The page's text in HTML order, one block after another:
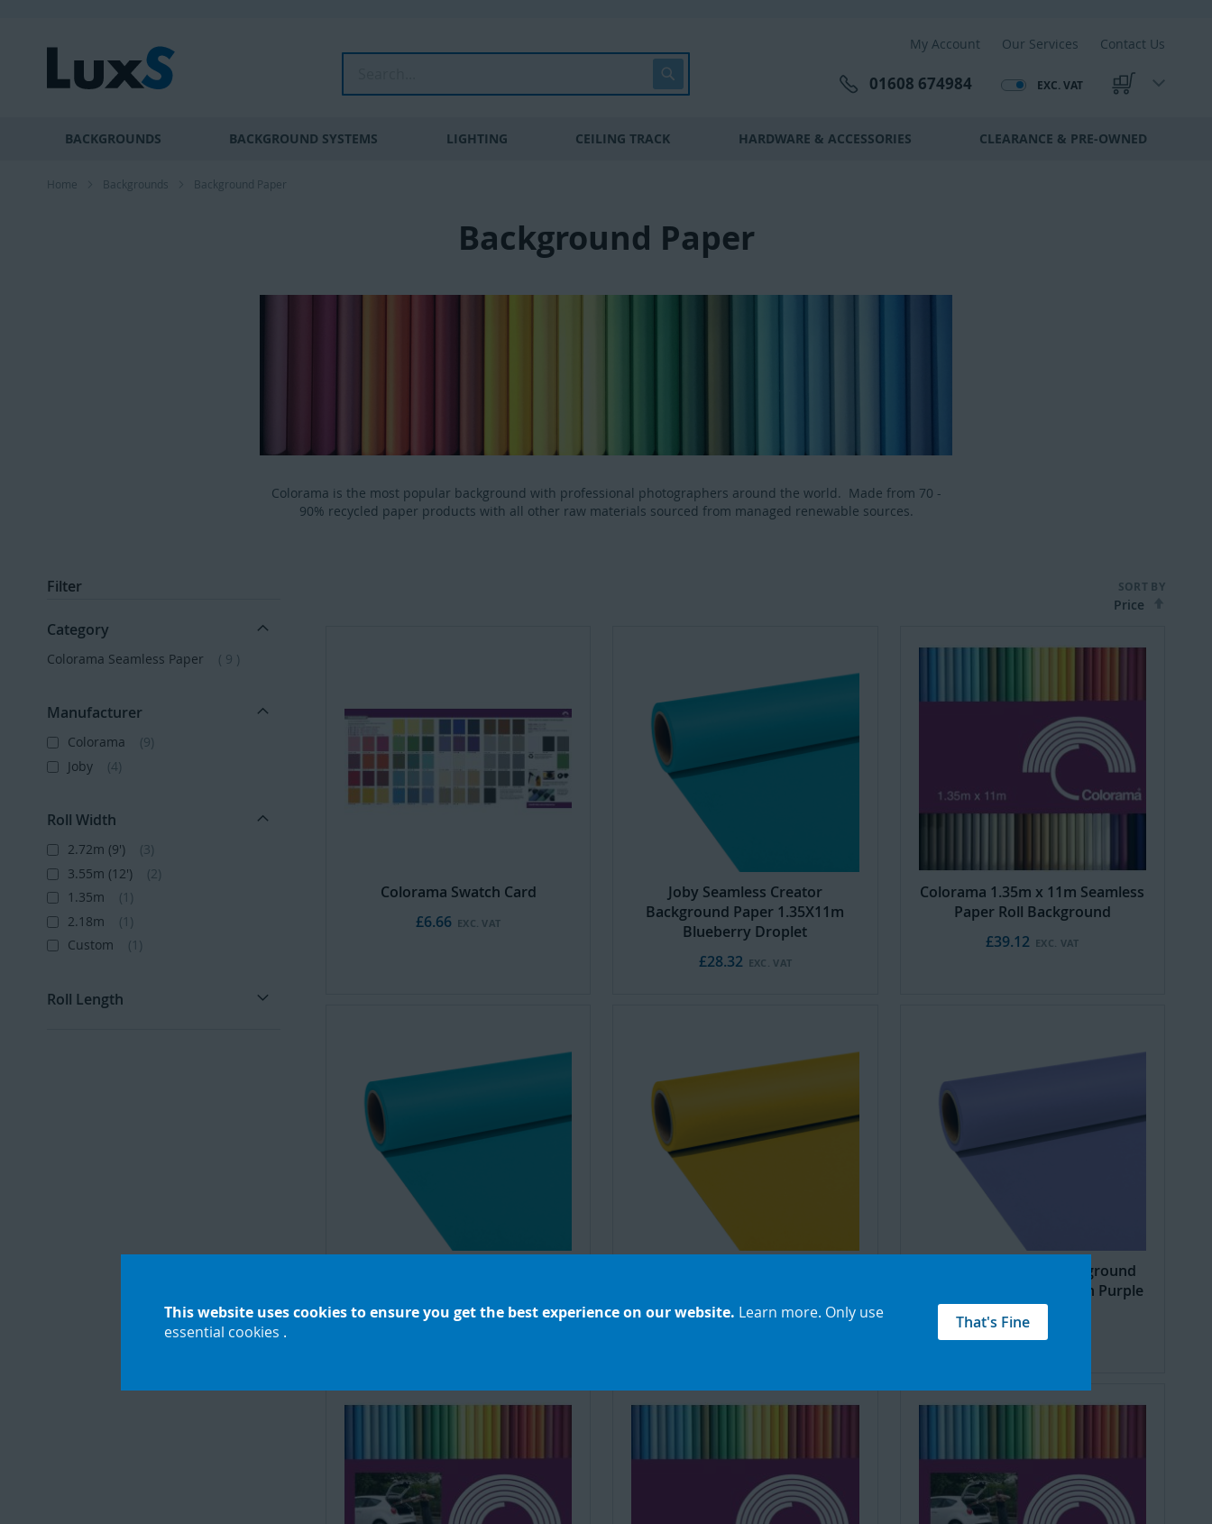
This website uses cookies to ensure you get the best experience on our website. Learn more. Only use
essential cookies . That's Fine
Content
My Account Our Services Contact Us
01608 674984 EXC. VAT My Cart
BACKGROUNDS BACKGROUND SYSTEMS LIGHTING CEILING TRACK HARDWARE & ACCESSORIES CLEARANCE & PRE-OWNED
Home Backgrounds Background Paper
Background Paper
Colorama is the most popular background with professional photographers around the world. Made from 70 -
90% recycled paper products with all other raw materials sourced from managed renewable sources.
SORT BY
Colorama Swatch Card
£6.66
Joby Seamless Creator
Background Paper 1.35X11m
Blueberry Droplet
£28.32
Colorama 1.35m x 11m Seamless
Paper Roll Background
£39.12
Droplet
Yellow
Seamless Creator Background
Paper 2.18X11m Pretty in Purple
£48.32
Filter
Category
Colorama Seamless Paper 9 items
Manufacturer
Colorama
9
Joby
4
Roll Width
2.72m (9')
3
3.55m (12')
2
1.35m
1
2.18m
1
Custom
1
Roll Length